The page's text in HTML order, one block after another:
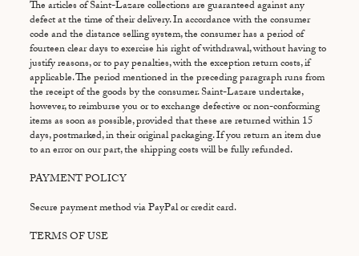
The articles of Saint-Lazare collections are guaranteed against any
defect at the time of their delivery. In accordance with the consumer
code and the distance selling system, the consumer has a period of
fourteen clear days to exercise his right of withdrawal, without having to
justify reasons, or to pay penalties, with the exception return costs, if
applicable. The period mentioned in the preceding paragraph runs from
the receipt of the goods by the consumer. Saint-Lazare undertake,
however, to reimburse you or to exchange defective or non-conforming
items as soon as possible, provided that these are returned within 15
days, postmarked, in their original packaging. If you return an item due
to an error on our part, the shipping costs will be fully refunded.
PAYMENT POLICY
Secure payment method via PayPal or credit card.
TERMS OF USE